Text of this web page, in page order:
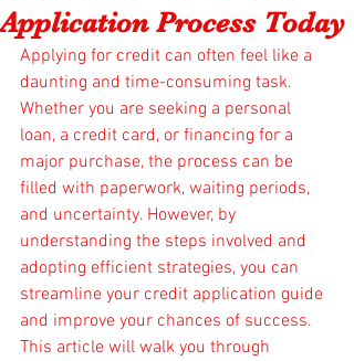
Application Process Today
Applying for credit can often feel like a
daunting and time-consuming task.
Whether you are seeking a personal
loan, a credit card, or financing for a
major purchase, the process can be
filled with paperwork, waiting periods,
and uncertainty. However, by
understanding the steps involved and
adopting efficient strategies, you can
streamline your credit application guide
and improve your chances of success.
This article will walk you through